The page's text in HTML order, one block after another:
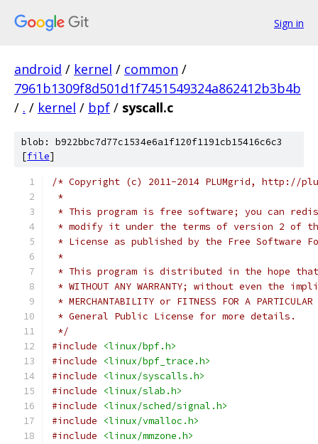
Sign in
android / kernel / common /
7961b1309f8d501d1f7451549324a862412b3b4b
/ . / kernel / bpf / syscall.c
blob: b922bbc7d77c1534e6a1f120f1191cb15416c6c3
[file]
/* Copyright (c) 2011-2014 PLUMgrid, http://
*
* This program is free software; you can
* modify it under the terms of version 2 of the
* License as published by the Free Software
*
* This program is distributed in the hope
* WITHOUT ANY WARRANTY; without even the
* MERCHANTABILITY or FITNESS FOR A
* General Public License for more details.
*/
#include
<linux/bpf.h>
#include
<linux/bpf_trace.h>
#include
<linux/syscalls.h>
#include
<linux/slab.h>
#include
<linux/sched/signal.h>
#include
<linux/vmalloc.h>
#include
<linux/mmzone.h>